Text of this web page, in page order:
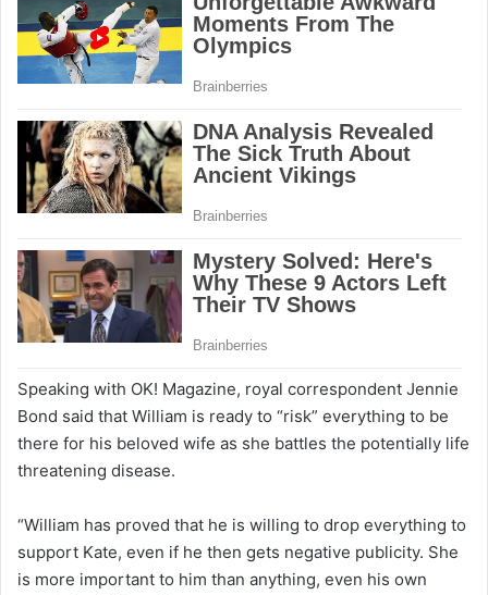
Speaking with OK! Magazine, royal correspondent Jennie
Bond said that William is ready to “risk” everything to be
there for his beloved wife as she battles the potentially life
threatening disease.
“William has proved that he is willing to drop everything to
support Kate, even if he then gets negative publicity. She
is more important to him than anything, even his own